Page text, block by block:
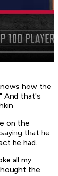
how the
And that's
on the
that he
he had.
all my
the